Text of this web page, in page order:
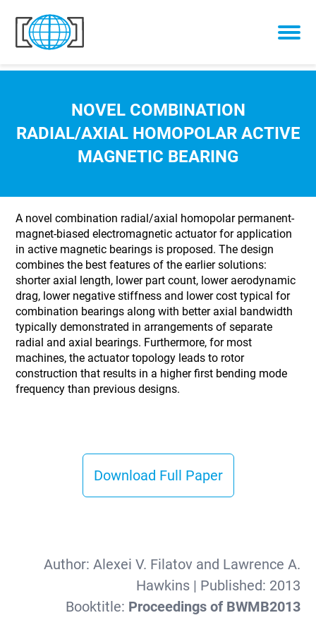
Skip to content
NOVEL COMBINATION
RADIAL/AXIAL HOMOPOLAR ACTIVE
MAGNETIC BEARING
A novel combination radial/axial homopolar permanent-
magnet-biased electromagnetic actuator for application
in active magnetic bearings is proposed. The design
combines the best features of the earlier solutions:
shorter axial length, lower part count, lower aerodynamic
drag, lower negative stiffness and lower cost typical for
combination bearings along with better axial bandwidth
typically demonstrated in arrangements of separate
radial and axial bearings. Furthermore, for most
machines, the actuator topology leads to rotor
construction that results in a higher first bending mode
frequency than previous designs.
Download Full Paper
Author: Alexei V. Filatov and Lawrence A.
Hawkins| Published: 2013
Booktitle: Proceedings of BWMB2013